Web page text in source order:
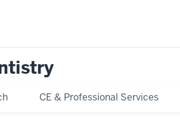
CE & Professional Services